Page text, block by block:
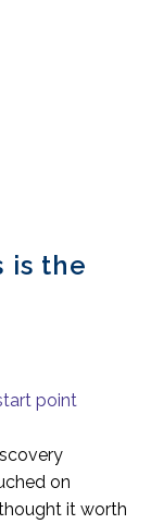
is the
point
on
it worth